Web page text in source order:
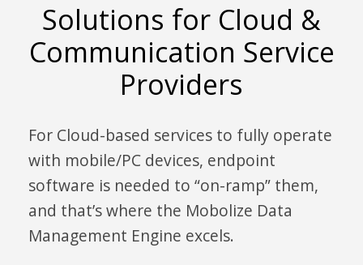
Solutions for Cloud &
Communication Service
Providers
For Cloud-based services to fully operate
with mobile/PC devices, endpoint
software is needed to “on-ramp” them,
and that’s where the Mobolize Data
Management Engine excels.